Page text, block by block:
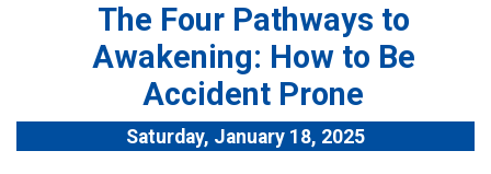
The Four Pathways to
Awakening: How to Be
Accident Prone
Saturday, January 18, 2025